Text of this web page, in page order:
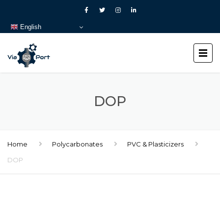
English
DOP
Home Polycarbonates
PVC & Plasticizers
DOP